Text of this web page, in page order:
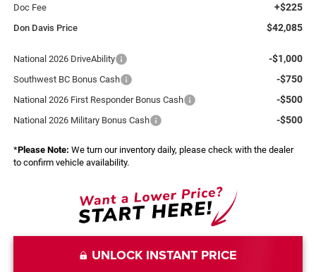
Doc Fee +$225
Don Davis Price $42,085
National 2026 DriveAbility -$1,000
Southwest BC Bonus Cash -$750
National 2026 First Responder Bonus Cash -$500
National 2026 Military Bonus Cash -$500
*Please Note: We turn our inventory daily, please check with the dealer
to confirm vehicle availability.
UNLOCK INSTANT PRICE